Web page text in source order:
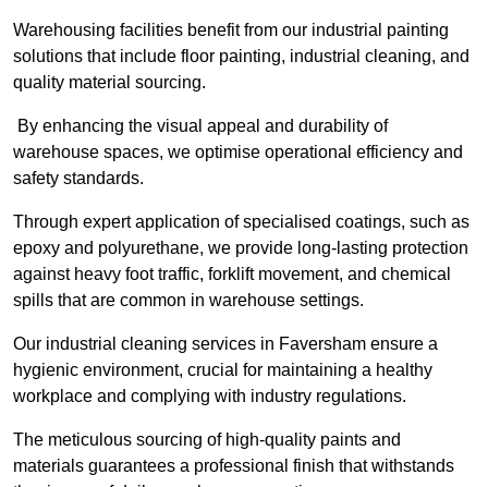
Warehousing facilities benefit from our industrial painting
solutions that include floor painting, industrial cleaning, and
quality material sourcing.
By enhancing the visual appeal and durability of
warehouse spaces, we optimise operational efficiency and
safety standards.
Through expert application of specialised coatings, such as
epoxy and polyurethane, we provide long-lasting protection
against heavy foot traffic, forklift movement, and chemical
spills that are common in warehouse settings.
Our industrial cleaning services in Faversham ensure a
hygienic environment, crucial for maintaining a healthy
workplace and complying with industry regulations.
The meticulous sourcing of high-quality paints and
materials guarantees a professional finish that withstands